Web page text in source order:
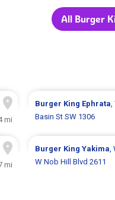
All Burger
mi
Burger King Ephrata,
Basin St SW 1306
mi
Burger King Yakima,
W Nob Hill Blvd 2611